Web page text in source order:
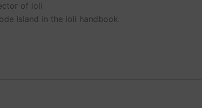
of ioli
Island in the ioli handbook